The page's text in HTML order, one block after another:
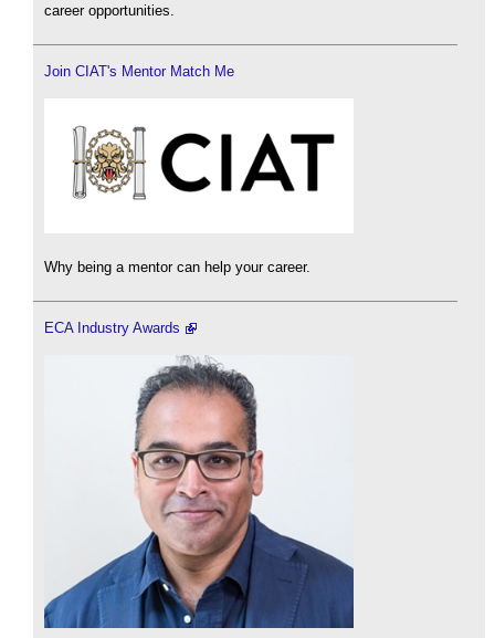
career opportunities.
Join CIAT's Mentor Match Me
Why being a mentor can help your career.
ECA Industry Awards